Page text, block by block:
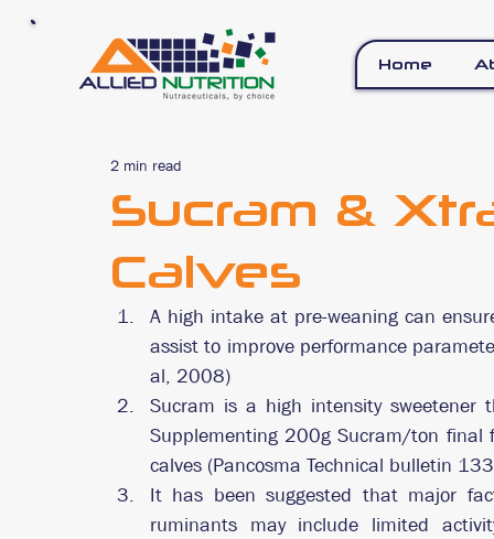
Home
Sucram &
Calves
2 min read
A high intake at pre-weaning can
assist to improve performance
al, 2008)
Sucram is a high intensity
Supplementing 200g Sucram/ton final
calves (Pancosma Technical bulletin
It has been suggested that major
ruminants may include limited